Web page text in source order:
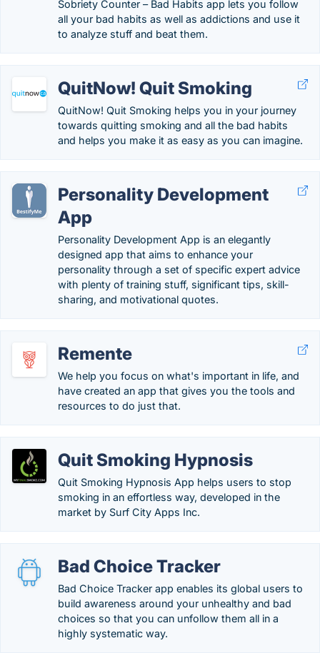
Sobriety Counter – Bad Habits app lets you follow
all your bad habits as well as addictions and use it
to analyze stuff and beat them.
QuitNow! Quit Smoking
QuitNow! Quit Smoking helps you in your journey
towards quitting smoking and all the bad habits
and helps you make it as easy as you can imagine.
Personality Development
App
Personality Development App is an elegantly
designed app that aims to enhance your
personality through a set of specific expert advice
with plenty of training stuff, significant tips, skill-
sharing, and motivational quotes.
Remente
We help you focus on what's important in life, and
have created an app that gives you the tools and
resources to do just that.
Quit Smoking Hypnosis
Quit Smoking Hypnosis App helps users to stop
smoking in an effortless way, developed in the
market by Surf City Apps Inc.
Bad Choice Tracker
Bad Choice Tracker app enables its global users to
build awareness around your unhealthy and bad
choices so that you can unfollow them all in a
highly systematic way.